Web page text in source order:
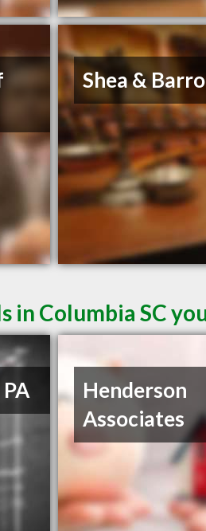
Shea &
in Columbia SC
Henderson
Associates